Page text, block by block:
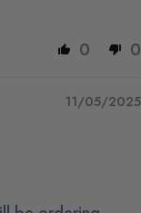
0
0
11/05/2025